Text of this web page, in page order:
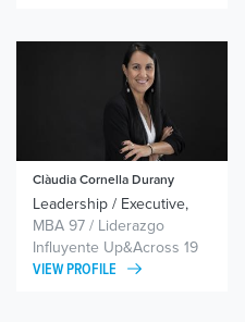
Clàudia Cornella Durany
Leadership / Executive,
team and organisational
coaching / Political
coaching
MBA 97 / Liderazgo
Influyente Up&Across 19
VIEW PROFILE